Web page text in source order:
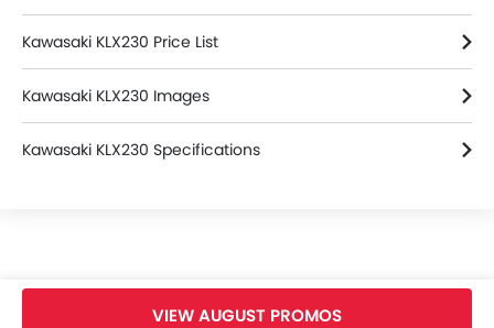
Kawasaki KLX230 Price List
Kawasaki KLX230 Images
Kawasaki KLX230 Specifications
VIEW AUGUST PROMOS